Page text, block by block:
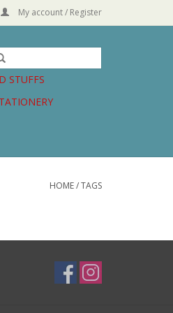
My account / Register
STUFFS
HOME/TAGS